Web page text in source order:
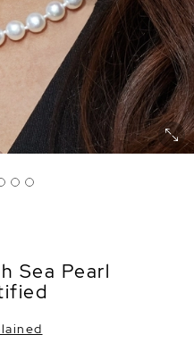
Sea Pearl